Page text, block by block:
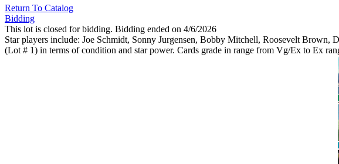
Return To Catalog
Bidding
This lot is closed for bidding. Bidding ended on 4/6/2026
Star players include: Joe Schmidt, Sonny Jurgensen, Bobby Mitchell, Roosevelt
(Lot # 1) in terms of condition and star power. Cards grade in range from Vg/Ex to Ex